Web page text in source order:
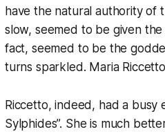
have the natural authority of
slow, seemed to be given the
fact, seemed to be the
turns sparkled. Maria
Riccetto, indeed, had a busy
Sylphides”. She is much